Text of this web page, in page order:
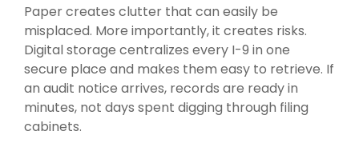
Paper creates clutter that can easily be
misplaced. More importantly, it creates risks.
Digital storage centralizes every I-9 in one
secure place and makes them easy to retrieve. If
an audit notice arrives, records are ready in
minutes, not days spent digging through filing
cabinets.